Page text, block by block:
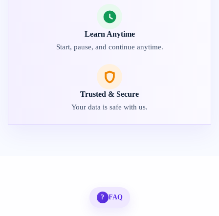
Learn Anytime
Start, pause, and continue anytime.
Trusted & Secure
Your data is safe with us.
? FAQ